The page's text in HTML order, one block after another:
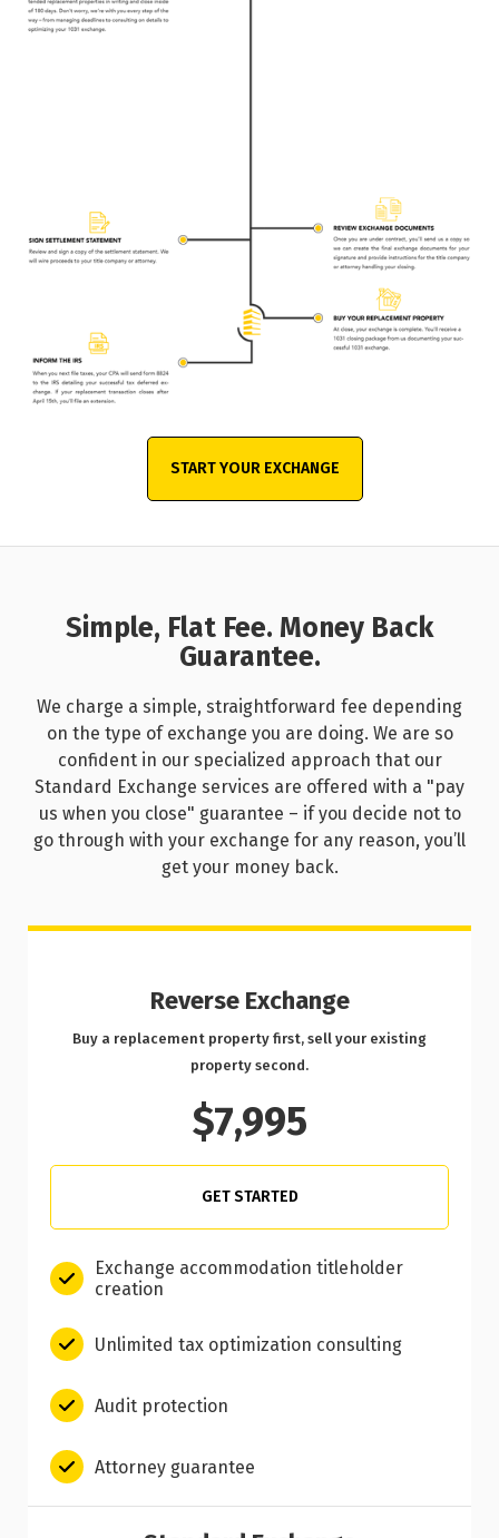
START YOUR EXCHANGE
Simple, Flat Fee. Money Back
Guarantee.
We charge a simple, straightforward fee depending
on the type of exchange you are doing. We are so
confident in our specialized approach that our
Standard Exchange services are offered with a "pay
us when you close" guarantee – if you decide not to
go through with your exchange for any reason, you’ll
get your money back.
Reverse Exchange
Buy a replacement property first, sell your existing
property second.
$7,995
GET STARTED
Exchange accommodation titleholder
creation
Unlimited tax optimization consulting
Audit protection
Attorney guarantee